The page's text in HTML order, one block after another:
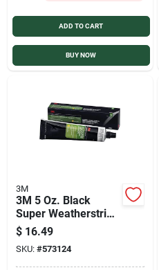
ADD TO CART
BUY NOW
3M
3M 5 Oz. Black
Super Weatherstrip
& Gasket Adhesive
$ 16.49
SKU: #573124